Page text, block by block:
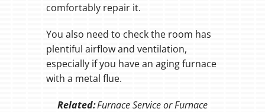
comfortably repair it.
You also need to check the room has
plentiful airflow and ventilation,
especially if you have an aging furnace
with a metal flue.
Related:Furnace Service or Furnace